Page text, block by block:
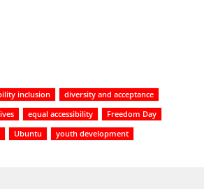
inclusion
diversity and acceptance
equal accessibility
Freedom Day
Ubuntu youth development